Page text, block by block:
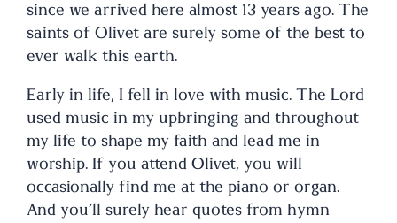
since we arrived here almost 13 years ago. The
saints of Olivet are surely some of the best to
ever walk this earth.
Early in life, I fell in love with music. The Lord
used music in my upbringing and throughout
my life to shape my faith and lead me in
worship. If you attend Olivet, you will
occasionally find me at the piano or organ.
And you’ll surely hear quotes from hymn